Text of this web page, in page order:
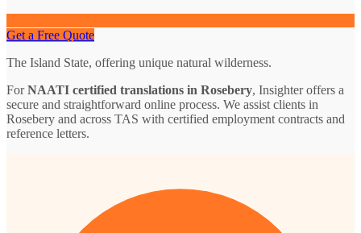
Get a Free Quote
The Island State, offering unique natural wilderness.
ForNAATI certified translations in Rosebery, Insighter offers a
secure and straightforward online process. We assist clients in
Rosebery and across TAS with certified employment contracts and
reference letters.